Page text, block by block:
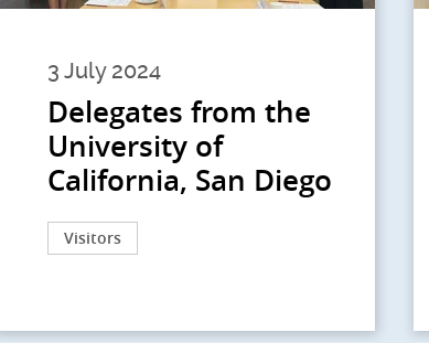
3 July 2024
Delegates from the
University of
California, San Diego
Visitors